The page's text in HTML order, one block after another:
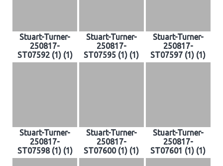
Stuart-Turner-
250817-
ST07592 (1) (1)
Stuart-Turner-
250817-
ST07595 (1) (1)
Stuart-Turner-
250817-
ST07597 (1) (1)
Stuart-Turner-
250817-
ST07598 (1) (1)
Stuart-Turner-
250817-
ST07600 (1) (1)
Stuart-Turner-
250817-
ST07601 (1) (1)